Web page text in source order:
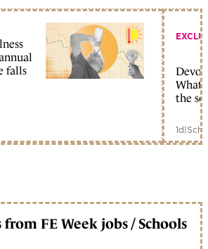
falls
What
the
1d|
FE Week jobs / Schools